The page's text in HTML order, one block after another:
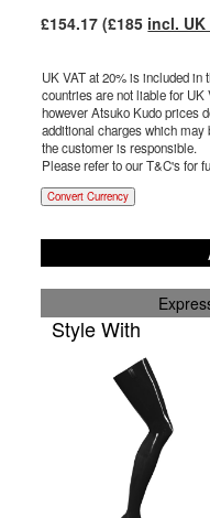
£154.17 (£185 incl. UK
UK VAT at 20% is included in
countries are not liable for UK
however Atsuko Kudo prices
additional charges which
the customer is responsible.
Please refer to our T&C's for
Convert Currency
Style With